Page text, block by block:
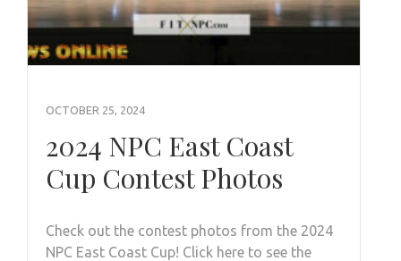
OCTOBER 25, 2024
2024 NPC East Coast
Cup Contest Photos
Check out the contest photos from the 2024
NPC East Coast Cup! Click here to see the